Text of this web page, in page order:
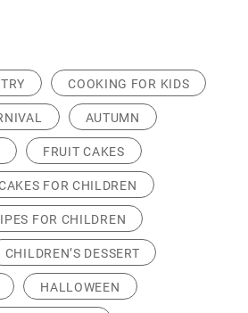
COOKING FOR KIDS
AUTUMN
FRUIT CAKES
FOR CHILDREN
FOR CHILDREN
CHILDREN’S DESSERT
HALLOWEEN